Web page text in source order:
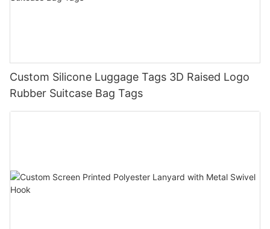
Custom Silicone Luggage Tags 3D Raised Logo
Rubber Suitcase Bag Tags